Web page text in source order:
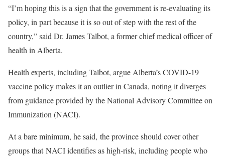
“I’m hoping this is a sign that the government is re-evaluating its
policy, in part because it is so out of step with the rest of the
country,” said Dr. James Talbot, a former chief medical officer of
health in Alberta.
Health experts, including Talbot, argue Alberta’s COVID-19
vaccine policy makes it an outlier in Canada, noting it diverges
from guidance provided by the National Advisory Committee on
Immunization (NACI).
At a bare minimum, he said, the province should cover other
groups that NACI identifies as high-risk, including people who